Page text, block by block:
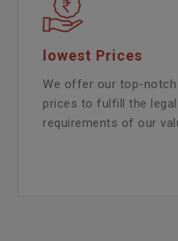
lowest Prices
We offer our top-
prices to fulfill the
requirements of our